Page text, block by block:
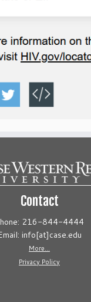
Contact
216-844-4444
info[at]case.edu
More...
Privacy Policy